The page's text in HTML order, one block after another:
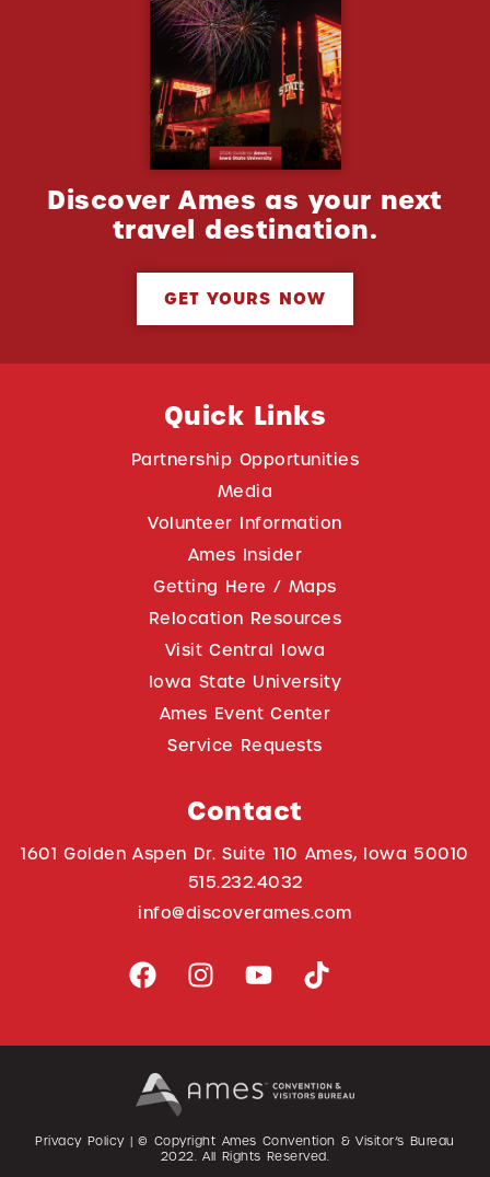
Discover Ames as your next
travel destination.
GET YOURS NOW
Quick Links
Partnership Opportunities
Media
Volunteer Information
Ames Insider
Getting Here / Maps
Relocation Resources
Visit Central Iowa
Iowa State University
Ames Event Center
Service Requests
Contact
1601 Golden Aspen Dr. Suite 110 Ames, Iowa 50010
515.232.4032
info@discoverames.com
Privacy Policy| © Copyright Ames Convention & Visitor’s Bureau
2022 . All Rights Reserved.